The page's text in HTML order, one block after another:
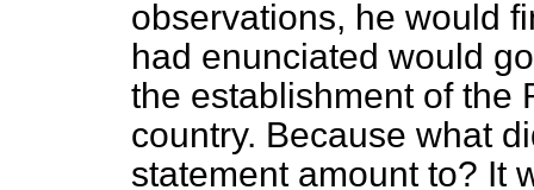
observations, he would
had enunciated would
the establishment of the
country. Because what
statement amount to? It